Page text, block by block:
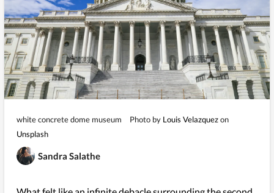
white concrete dome museum Photo by Louis Velazquezon
Unsplash
Sandra Salathe